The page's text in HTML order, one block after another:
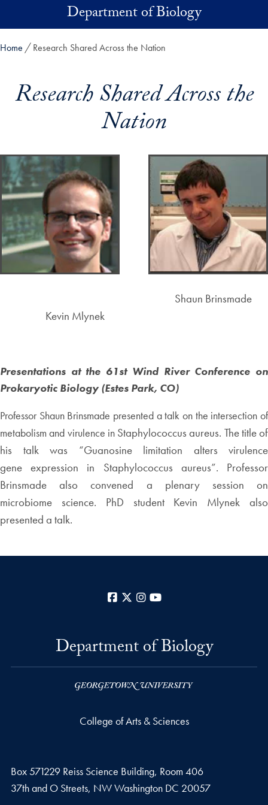
Skip to main contentDepartment of Biology
Home Research Shared Across the Nation
Research Shared Across the
Nation
Shaun Brinsmade
Kevin Mlynek
Presentations at the 61st Wind River Conference on
Prokaryotic Biology (Estes Park, CO)
Professor Shaun Brinsmade presented a talk on the intersection of
metabolism and virulence in Staphylococcus aureus. The title of
his talk was “Guanosine limitation alters virulence
geneexpression in Staphylococcus aureus”. Professor
Brinsmade also convened a plenary session on
microbiome science. PhD student Kevin Mlynek also
presented a talk.
Facebook
X Instagram
Department of Biology
College of Arts & Sciences
Box 571229 Reiss Science Building, Room 406
37th and O Streets, NW Washington DC 20057